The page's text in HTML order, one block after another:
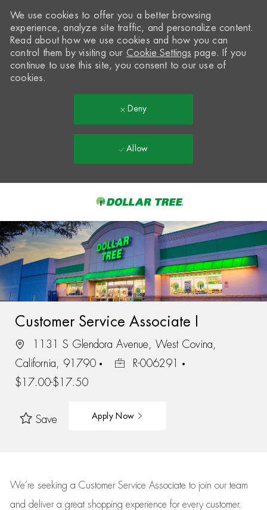
-
We use cookies to offer you a better browsing
experience, analyze site traffic, and personalize content.
Read about how we use cookies and how you can
control them by visiting our Cookie Settings page. If you
continue to use this site, you consent to our use of
cookies.
Deny
Allow
Customer Service Associate I
1131 S Glendora Avenue, West Covina,
California, 91790
R-006291
$17.00-$17.50
Save Apply Now
We’re seeking a Customer Service Associate to join our team
and deliver a great shopping experience for every customer.